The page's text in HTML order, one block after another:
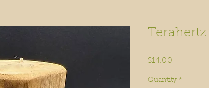
$14.00
Quantity *